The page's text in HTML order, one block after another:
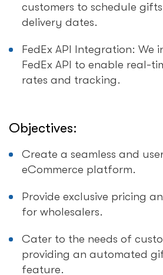
customers to schedule
delivery dates.
FedEx API Integration: We
FedEx API to enable real-
rates and tracking.
Objectives:
Create a seamless and
eCommerce platform.
Provide exclusive pricing
for wholesalers.
Cater to the needs of
providing an automated
feature.